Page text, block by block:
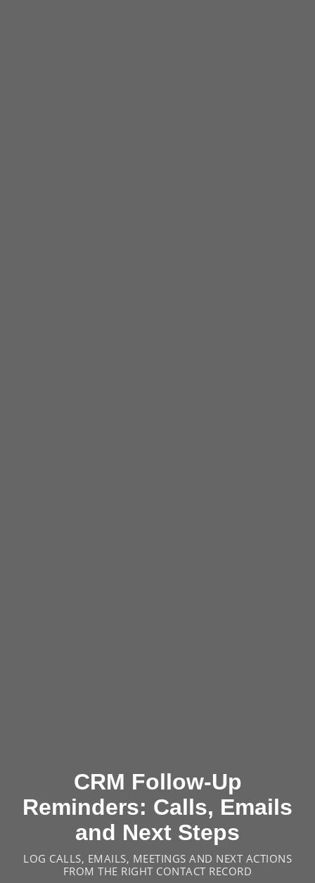
CRM Follow-Up
Reminders: Calls, Emails
and Next Steps
LOG CALLS, EMAILS, MEETINGS AND NEXT ACTIONS
FROM THE RIGHT CONTACT RECORD